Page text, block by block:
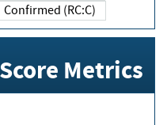
Confirmed (RC:C)
Metrics